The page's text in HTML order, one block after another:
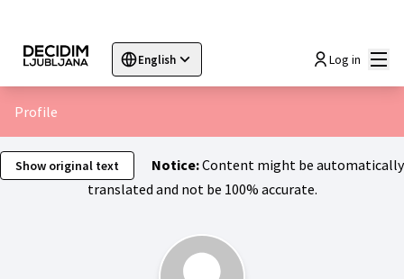
English
Sprache wählen Choisir la langue
Log in
Profile
Show original text Notice:Content might be automatically
translated and not be 100% accurate.